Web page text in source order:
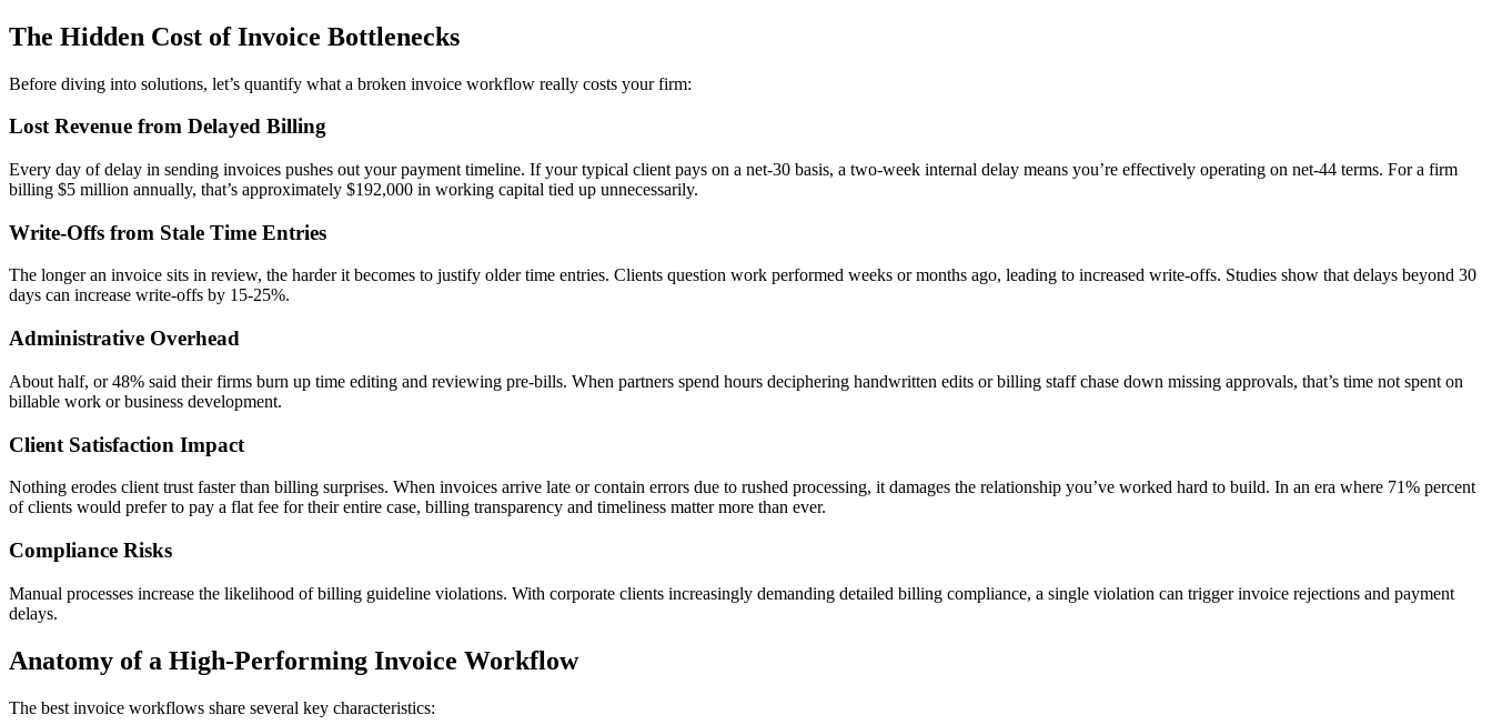
The Hidden Cost of Invoice Bottlenecks
Before diving into solutions, let’s quantify what a broken invoice workflow really costs your firm:
Lost Revenue from Delayed Billing
Every day of delay in sending invoices pushes out your payment timeline. If your typical client pays on a net-30 basis, a two-week internal delay means you’re effectively operating on net-44 terms. For a firm
billing $5 million annually, that’s approximately $192,000 in working capital tied up unnecessarily.
Write-Offs from Stale Time Entries
The longer an invoice sits in review, the harder it becomes to justify older time entries. Clients question work performed weeks or months ago, leading to increased write-offs. Studies show that delays beyond 30
days can increase write-offs by 15-25%.
Administrative Overhead
About half, or 48% said their firms burn up time editing and reviewing pre-bills. When partners spend hours deciphering handwritten edits or billing staff chase down missing approvals, that’s time not spent on
billable work or business development.
Client Satisfaction Impact
Nothing erodes client trust faster than billing surprises. When invoices arrive late or contain errors due to rushed processing, it damages the relationship you’ve worked hard to build. In an era where 71% percent
of clients would prefer to pay a flat fee for their entire case, billing transparency and timeliness matter more than ever.
Compliance Risks
Manual processes increase the likelihood of billing guideline violations. With corporate clients increasingly demanding detailed billing compliance, a single violation can trigger invoice rejections and payment
delays.
Anatomy of a High-Performing Invoice Workflow
The best invoice workflows share several key characteristics: